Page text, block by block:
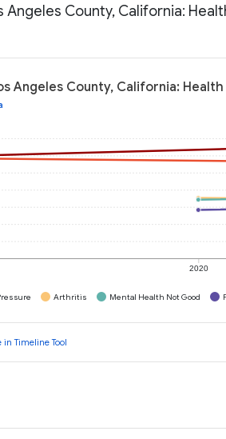
Angeles County, California:
Angeles County, California:
2020
Arthritis Mental Health Not Good
in Timeline Tool